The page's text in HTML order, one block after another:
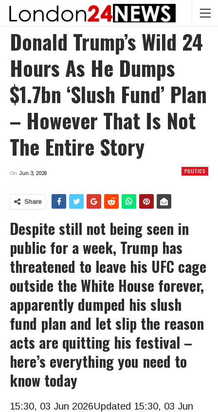
Donald Trump’s Wild 24
Hours As He Dumps
$1.7bn ‘slush Fund’ Plan
– However That Is Not
The Entire Story
POLITICS
On Jun 3, 2026
Share
Despite still not being seen in
public for a week, Trump has
threatened to leave his UFC cage
outside the White House forever,
apparently dumped his slush
fund plan and let slip the reason
acts are quitting his festival –
here’s everything you need to
know today
15:30, 03 Jun 2026Updated 15:30, 03 Jun